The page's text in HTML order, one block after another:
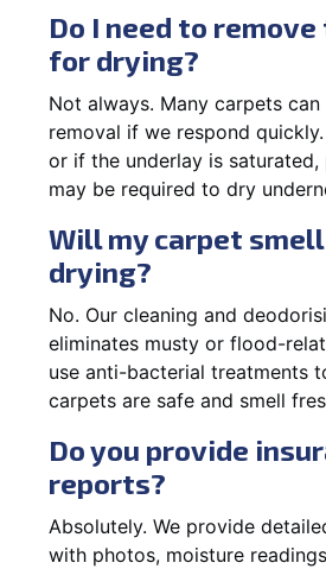
Do I need to
for drying?
Not always. Many carpets
removal if we respond
or if the underlay is
may be required to dry
Will my carpet
drying?
No. Our cleaning and
eliminates musty or flood-
use anti-bacterial treatments
carpets are safe and smell
Do you provide
reports?
Absolutely. We provide
with photos, moisture